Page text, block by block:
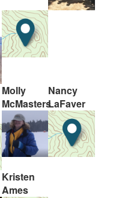
Molly
McMasters
Nancy
LaFaver
Kristen
Ames